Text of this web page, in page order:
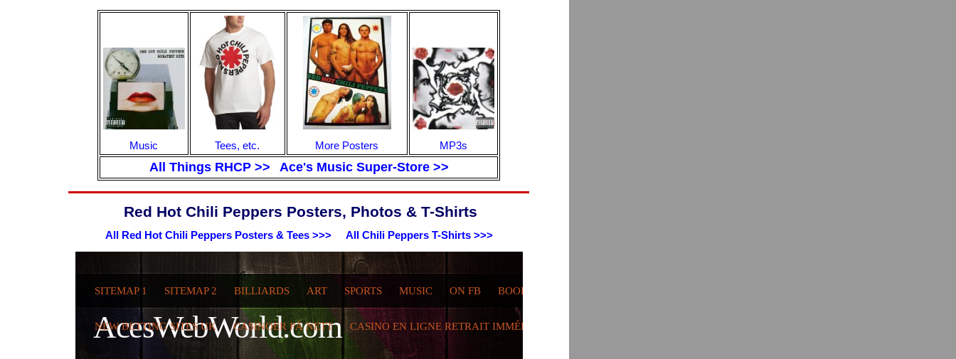
Music Tees, etc. More Posters MP3s
All Things RHCP >> Ace's Music Super-Store >>
Red Hot Chili Peppers Posters, Photos & T-Shirts
All Red Hot Chili Peppers Posters & Tees >>> All Chili Peppers T-Shirts >>>